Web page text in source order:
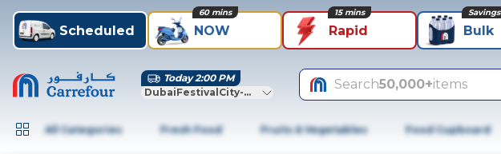
Scheduled NOW
60 mins
Rapid
15 mins
Bulk
Savings
Today 2:00 PM
DubaiFestivalCity-Dubai
Search50,000+items
All Categories Fresh Food Fruits & Vegetables Food Cupboard